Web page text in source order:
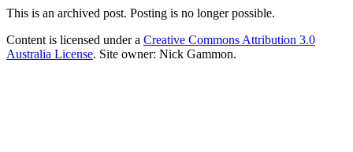
This is an archived post. Posting is no longer possible.
Content is licensed under a Creative Commons Attribution 3.0
Australia License. Site owner: Nick Gammon.